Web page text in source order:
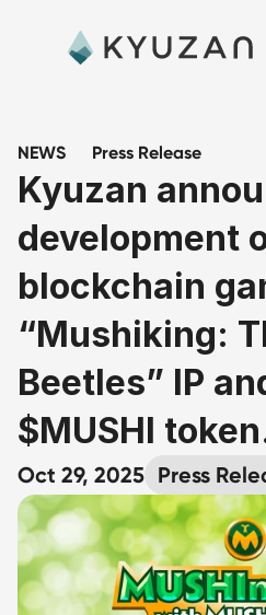
NEWS Press Release
Kyuzan
development
blockchain
“Mushiking:
Beetles” IP
$MUSHI
Oct 29, 2025 Press